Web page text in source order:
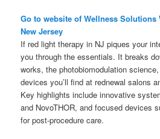
Go to website of Wellness Solutions
New Jersey
If red light therapy in NJ piques your
you through the essentials. It breaks
works, the photobiomodulation
devices you’ll find at rednewal salons
Key highlights include innovative
and NovoTHOR, and focused devices
for post-procedure care.